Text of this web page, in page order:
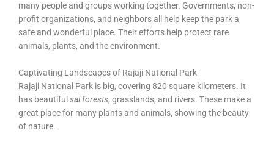
many people and groups working together. Governments, non-
profit organizations, and neighbors all help keep the park a
safe and wonderful place. Their efforts help protect rare
animals, plants, and the environment.
Captivating Landscapes of Rajaji National Park
Rajaji National Park is big, covering 820 square kilometers. It
has beautiful sal forests, grasslands, and rivers. These make a
great place for many plants and animals, showing the beauty
of nature.